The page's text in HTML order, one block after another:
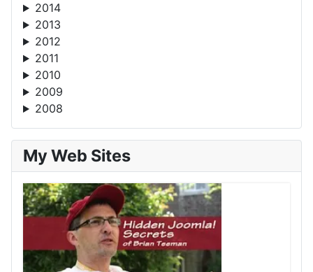
2014
2013
2012
2011
2010
2009
2008
My Web Sites